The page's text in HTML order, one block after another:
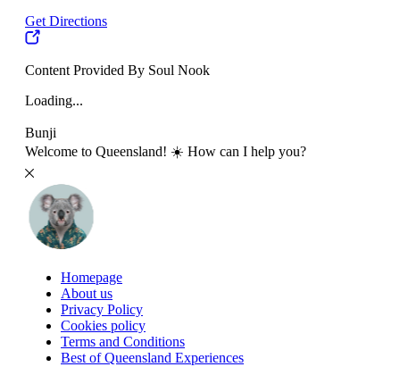
Get Directions
Content Provided By Soul Nook
Loading...
Bunji
Welcome to Queensland! ☀️ How can I help you?
Homepage
About us
Privacy Policy
Cookies policy
Terms and Conditions
Best of Queensland Experiences